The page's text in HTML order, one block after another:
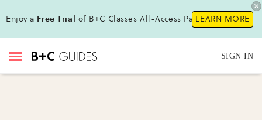
Enjoy a Free Trial of B+C Classes All-Access Pass !LEARN MORE
SIGN IN